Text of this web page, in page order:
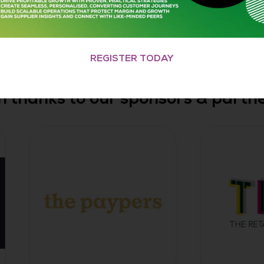
thanks to our sponsors &
REGISTER TODAY